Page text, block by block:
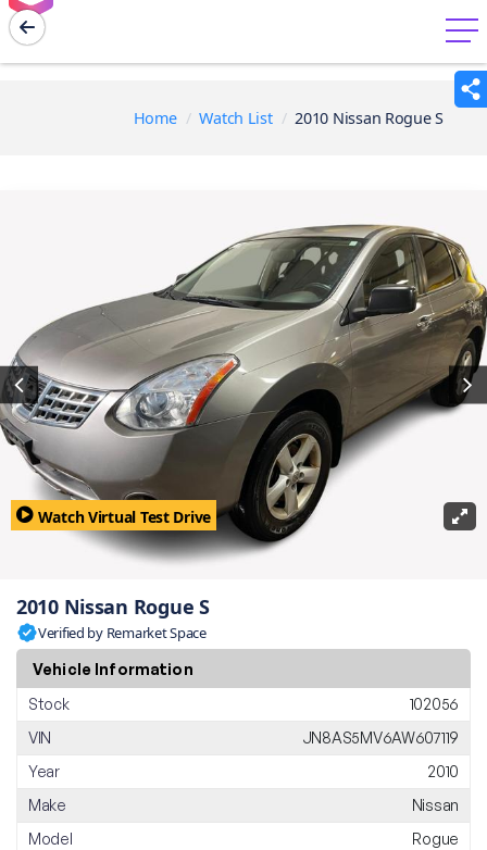
menu
Home Watch List 2010 Nissan Rogue S
Watch Virtual Test Drive
2010 Nissan Rogue S
Verified by Remarket Space
Vehicle Information
Stock
102056
VIN
JN8AS5MV6AW607119
Year
2010
Make
Nissan
Model
Rogue